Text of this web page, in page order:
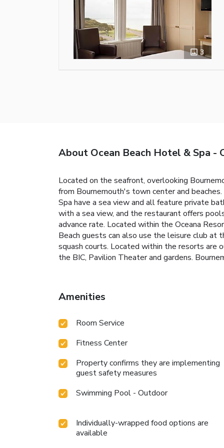
3
About Ocean Beach Hotel & Spa -
Located on the seafront, overlooking
from Bournemouth's town center and
Spa have a sea view and all feature private
with a sea view, and the restaurant offers
advance rate. Located within the Oceana
Beach guests can also use the leisure club at
squash courts. Located within the resorts are
the BIC, Pavilion Theater and gardens.
Amenities
Room Service
Fitness Center
Property confirms they are implementing
guest safety measures
Swimming Pool - Outdoor
Individually-wrapped food options are
available